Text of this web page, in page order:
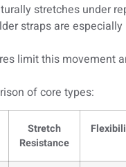
stretches under
straps are
limit this movement
of core types:
Stretch
Resistance